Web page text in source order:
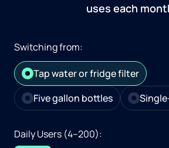
uses each
Switching from:
Tap water or fridge filter
Five gallon bottles
Daily Users (4–200):